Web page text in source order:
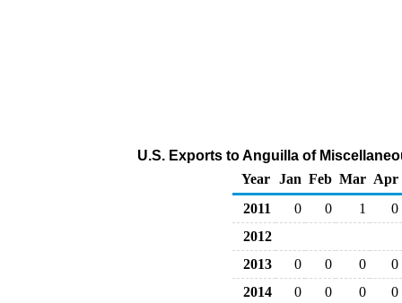
U.S. Exports to Anguilla of
Year
Jan Feb Mar Apr
2011
0 0 1
0
2012
2013
0 0 0
0
2014
0 0 0 0